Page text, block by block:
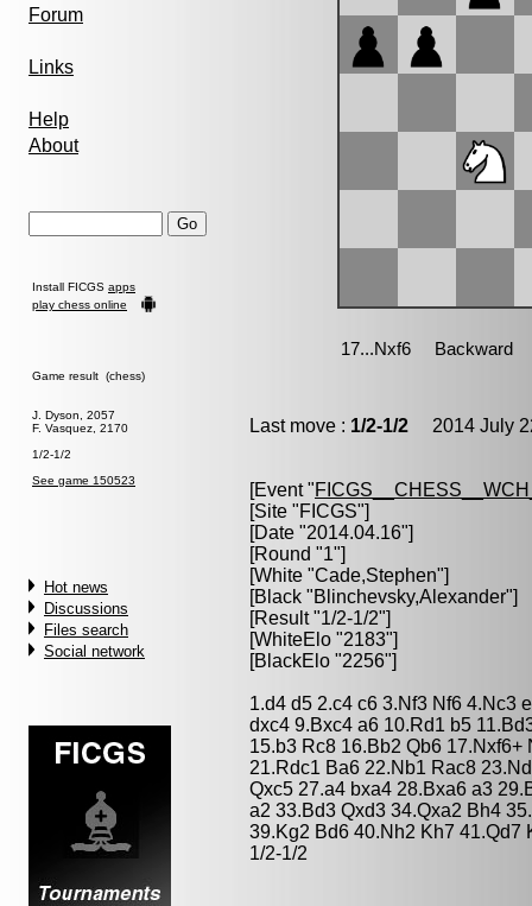
Forum
Links
Help
About
Install FICGS apps
play chess online
Game result (chess)
J. Dyson, 2057
F. Vasquez, 2170
1/2-1/2
See game 150523
Hot news
Discussions
Files search
Social network
Last move : 1/2-1/2 2014 July
[Event "
[Site "FICGS"]
[Date "2014.04.16"]
[Round "1"]
[White "Cade,Stephen"]
[Black "Blinchevsky,Alexander"]
[Result "1/2-1/2"]
[WhiteElo "2183"]
[BlackElo "2256"]
1.d4 d5 2.c4 c6 3.Nf3 Nf6 4.Nc3
dxc4 9.Bxc4 a6 10.Rd1 b5
15.b3 Rc8 16.Bb2 Qb6
21.Rdc1 Ba6 22.Nb1 Rac8
Qxc5 27.a4 bxa4 28.Bxa6 a3
a2 33.Bd3 Qxd3 34.Qxa2 Bh4
39.Kg2 Bd6 40.Nh2 Kh7 41.Qd7
1/2-1/2